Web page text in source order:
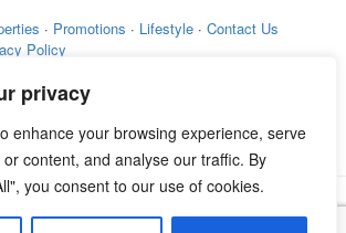
privacy
enhance your browsing experience, serve
content, and analyse our traffic. By
you consent to our use of cookies.
· Promotions · Lifestyle · Contact Us
Policy
Zekkei Collection